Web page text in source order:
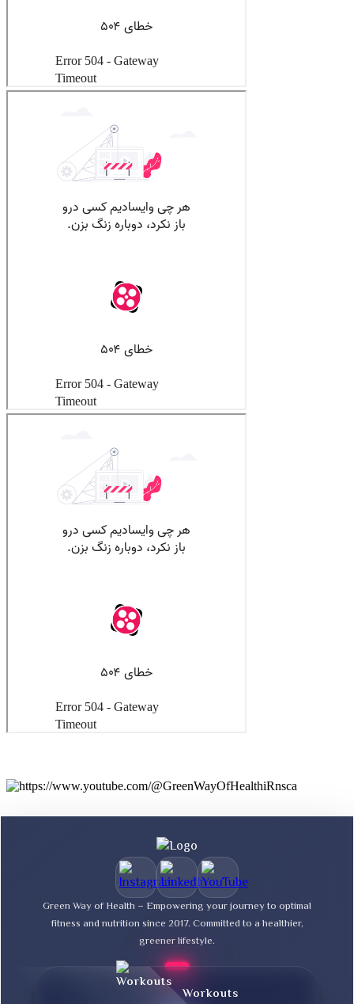
Green Way of Health – Empowering your journey to optimal
fitness and nutrition since 2017. Committed to a healthier,
greener lifestyle.
Workouts